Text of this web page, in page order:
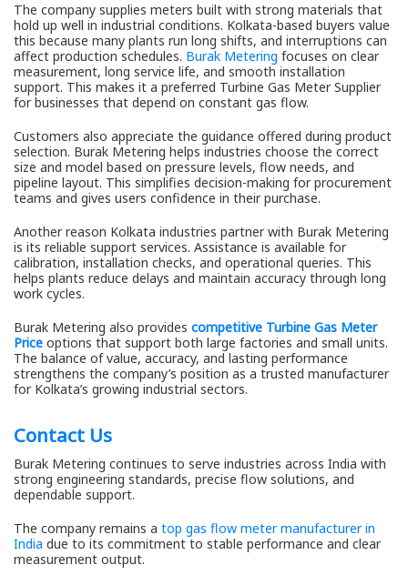
The company supplies meters built with strong materials that
hold up well in industrial conditions. Kolkata-based buyers value
this because many plants run long shifts, and interruptions can
affect production schedules. Burak Metering focuses on clear
measurement, long service life, and smooth installation
support. This makes it a preferred Turbine Gas Meter Supplier
for businesses that depend on constant gas flow.
Customers also appreciate the guidance offered during product
selection. Burak Metering helps industries choose the correct
size and model based on pressure levels, flow needs, and
pipeline layout. This simplifies decision-making for procurement
teams and gives users confidence in their purchase.
Another reason Kolkata industries partner with Burak Metering
is its reliable support services. Assistance is available for
calibration, installation checks, and operational queries. This
helps plants reduce delays and maintain accuracy through long
work cycles.
Burak Metering also provides competitive Turbine Gas Meter
Price options that support both large factories and small units.
The balance of value, accuracy, and lasting performance
strengthens the company’s position as a trusted manufacturer
for Kolkata’s growing industrial sectors.
Contact Us
Burak Metering continues to serve industries across India with
strong engineering standards, precise flow solutions, and
dependable support.
The company remains a top gas flow meter manufacturer in
India due to its commitment to stable performance and clear
measurement output.